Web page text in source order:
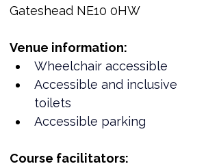
Gateshead NE10 0HW
Venue information:
Wheelchair accessible
Accessible and inclusive
toilets
Accessible parking
Course facilitators: